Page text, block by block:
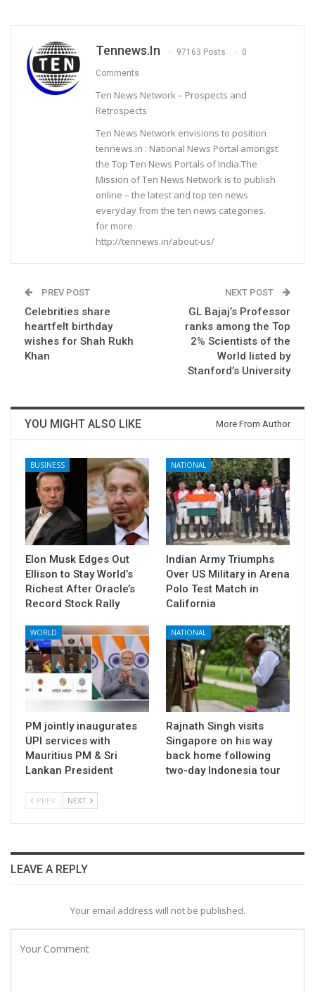
Tennews.in 97163 Posts 0
Comments
Ten News Network – Prospects and
Retrospects
Ten News Network envisions to position
tennews.in : National News Portal amongst
the Top Ten News Portals of India.The
Mission of Ten News Network is to publish
online – the latest and top ten news
everyday from the ten news categories.
for more
http://tennews.in/about-us/
PREV POST
Celebrities share
heartfelt birthday
wishes for Shah Rukh
Khan
NEXT POST
GL Bajaj’s Professor
ranks among the Top
2% Scientists of the
World listed by
Stanford’s University
YOU MIGHT ALSO LIKE More From Author
BUSINESS
Elon Musk Edges Out
Ellison to Stay World’s
Richest After Oracle’s
Record Stock Rally
NATIONAL
Indian Army Triumphs
Over US Military in Arena
Polo Test Match in
California
WORLD
PM jointly inaugurates
UPI services with
Mauritius PM & Sri
Lankan President
NATIONAL
Rajnath Singh visits
Singapore on his way
back home following
two-day Indonesia tour
PREV NEXT
LEAVE A REPLY
Your email address will not be published.